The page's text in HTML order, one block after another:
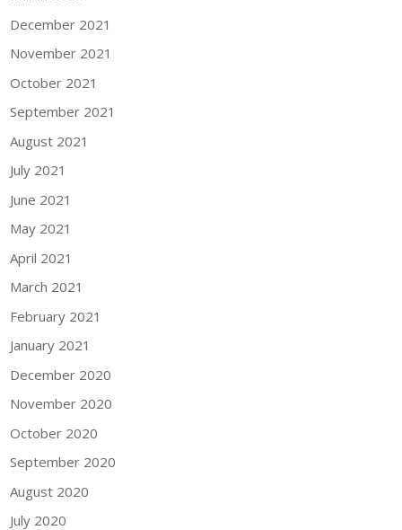
December 2021
November 2021
October 2021
September 2021
August 2021
July 2021
June 2021
May 2021
April 2021
March 2021
February 2021
January 2021
December 2020
November 2020
October 2020
September 2020
August 2020
July 2020